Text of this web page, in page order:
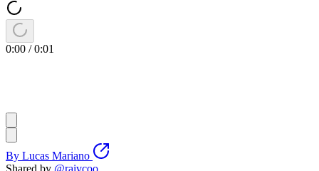
0:00 /0:01
By Lucas Mariano